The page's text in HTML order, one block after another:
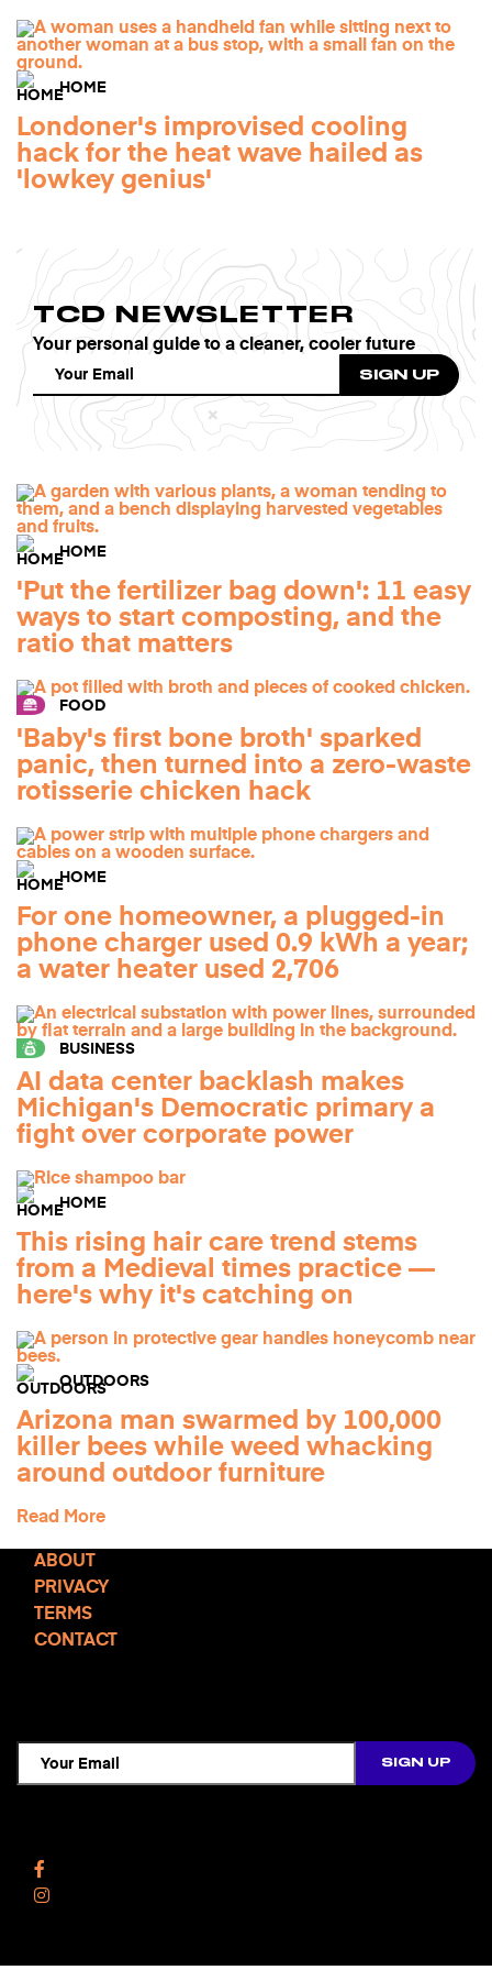
HOME
Londoner's improvised cooling
hack for the heat wave hailed as
'lowkey genius'
TCD NEWSLETTER
Your personal guide to a cleaner, cooler future
HOME
'Put the fertilizer bag down': 11 easy
ways to start composting, and the
ratio that matters
FOOD
'Baby's first bone broth' sparked
panic, then turned into a zero-waste
rotisserie chicken hack
HOME
For one homeowner, a plugged-in
phone charger used 0.9 kWh a year;
a water heater used 2,706
BUSINESS
AI data center backlash makes
Michigan's Democratic primary a
fight over corporate power
HOME
This rising hair care trend stems
from a Medieval times practice —
here's why it's catching on
OUTDOORS
Arizona man swarmed by 100,000
killer bees while weed whacking
around outdoor furniture
Read More
ABOUT
PRIVACY
TERMS
CONTACT
Instagram